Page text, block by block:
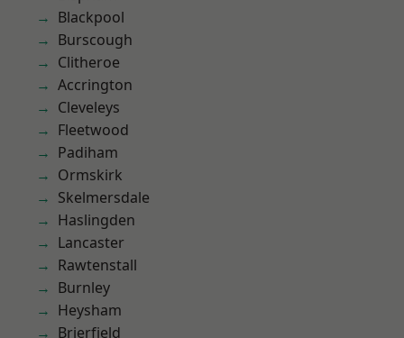
Blackpool
Burscough
Clitheroe
Accrington
Cleveleys
Fleetwood
Padiham
Ormskirk
Skelmersdale
Haslingden
Lancaster
Rawtenstall
Burnley
Heysham
Brierfield